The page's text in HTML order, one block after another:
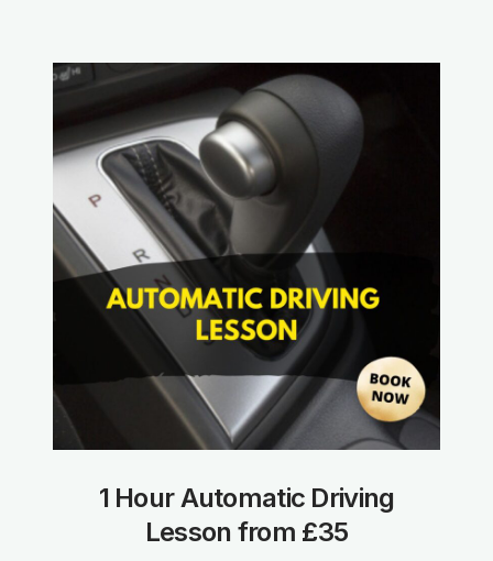
1 Hour Automatic Driving
Lesson from £35